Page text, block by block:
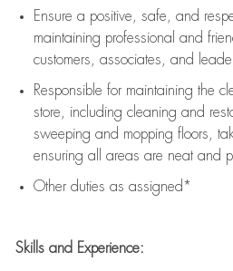
Ensure a positive, safe, and
maintaining professional and
customers, associates, and
Responsible for maintaining the
store, including cleaning and
sweeping and mopping floors,
ensuring all areas are neat and
Other duties as assigned*
Skills and Experience: